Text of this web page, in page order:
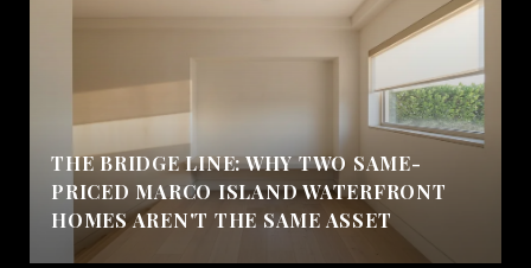
THE BRIDGE LINE: WHY TWO SAME-
PRICED MARCO ISLAND WATERFRONT
HOMES AREN'T THE SAME ASSET